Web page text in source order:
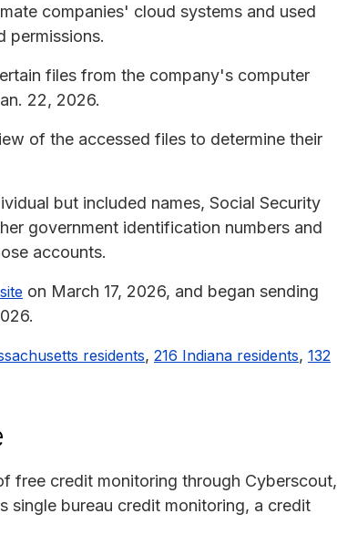
companies' cloud systems and used
permissions.
files from the company's computer
22, 2026.
of the accessed files to determine their
but included names, Social Security
government identification numbers and
accounts.
on March 17, 2026, and began sending
residents, 216 Indiana residents, 132
free credit monitoring through Cyberscout,
single bureau credit monitoring, a credit